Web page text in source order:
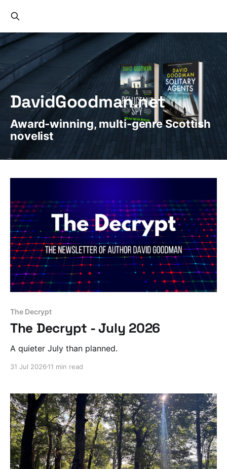
DavidGoodman.net
Award-winning, multi-genre Scottish
novelist
The Decrypt
The Decrypt - July 2026
A quieter July than planned.
31 Jul 2026 11 min read